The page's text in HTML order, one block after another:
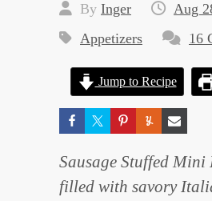
By Inger
Aug
Appetizers
16
Jump to Recipe
Sausage Stuffed Mini
filled with savory